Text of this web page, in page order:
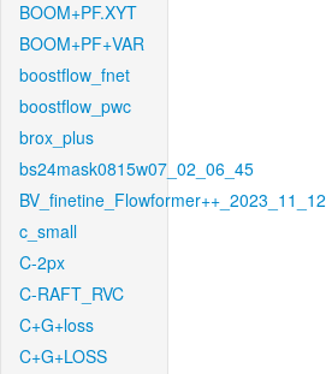
BOOM+PF.XYT
BOOM+PF+VAR
boostflow_fnet
boostflow_pwc
brox_plus
bs24mask0815w07_02_06_45
BV_finetine_Flowformer++_2023_11_12
c_small
C-2px
C-RAFT_RVC
C+G+loss
C+G+LOSS